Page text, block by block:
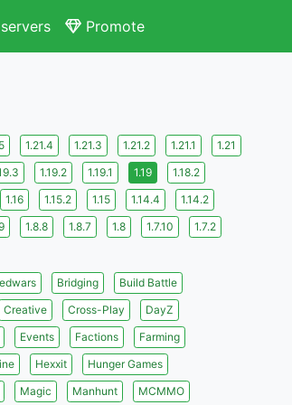
Promote
1.21.4 1.21.3 1.21.2 1.21.1
1.21
1.19.2 1.19.1 1.19
1.18.2
1.16 1.15.2 1.15 1.14.4
1.14.2
1.8.8 1.8.7 1.8 1.7.10
1.7.2
Bridging
Build Battle
Creative Cross-Play
DayZ
Events Factions
Farming
Hexxit
Hunger Games
Magic Manhunt
MCMMO